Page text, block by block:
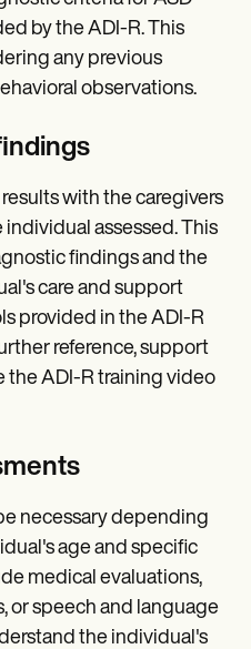
by the ADI-R. This
any previous
observations.
with the caregivers
assessed. This
findings and the
care and support
provided in the ADI-R
reference, support
the ADI-R training video
necessary depending
age and specific
medical evaluations,
or speech and language
the individual's